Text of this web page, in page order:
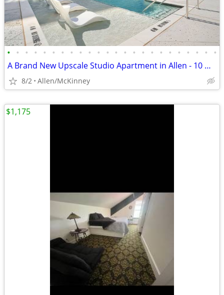
• • • • • • • • • • • • • • • • • • • • • • • •
A Brand New Upscale Studio Apartment in Allen - 10 WEEKS FREE
8/2 Allen/McKinney
$1,175